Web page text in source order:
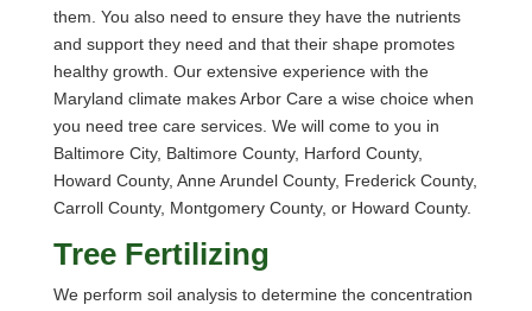
them. You also need to ensure they have the nutrients
and support they need and that their shape promotes
healthy growth. Our extensive experience with the
Maryland climate makes Arbor Care a wise choice when
you need tree care services. We will come to you in
Baltimore City, Baltimore County, Harford County,
Howard County, Anne Arundel County, Frederick County,
Carroll County, Montgomery County, or Howard County.
Tree Fertilizing
We perform soil analysis to determine the concentration